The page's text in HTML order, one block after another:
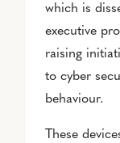
which is
executive
raising
to cyber
behaviour.
These